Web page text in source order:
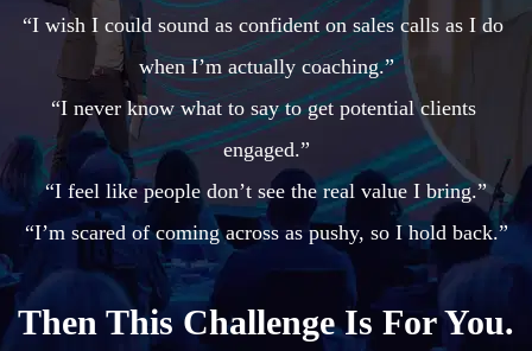
“I wish I could sound as confident on sales calls as I do
when I’m actually coaching.”
“I never know what to say to get potential clients
engaged.”
“I feel like people don’t see the real value I bring.”
“I’m scared of coming across as pushy, so I hold back.”
Then This Challenge Is For You.